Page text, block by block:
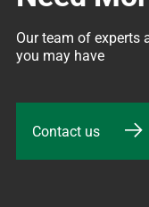
Our team of experts
you may have
Contact us